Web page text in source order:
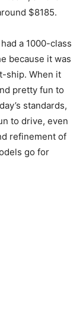
$8185.
a 1000-class
because it was
ship. When it
pretty fun to
standards,
to drive, even
refinement of
go for